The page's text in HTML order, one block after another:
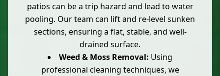
patios can be a trip hazard and lead to water
pooling. Our team can lift and re-level sunken
sections, ensuring a flat, stable, and well-
drained surface.
Weed & Moss Removal: Using
professional cleaning techniques, we